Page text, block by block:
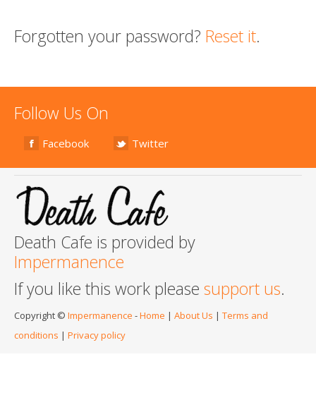
Forgotten your password? Reset it.
Follow Us On
Facebook Twitter
Death Cafe is provided by
Impermanence
If you like this work please support us.
Copyright © Impermanence -Home | About Us | Terms and
conditions | Privacy policy